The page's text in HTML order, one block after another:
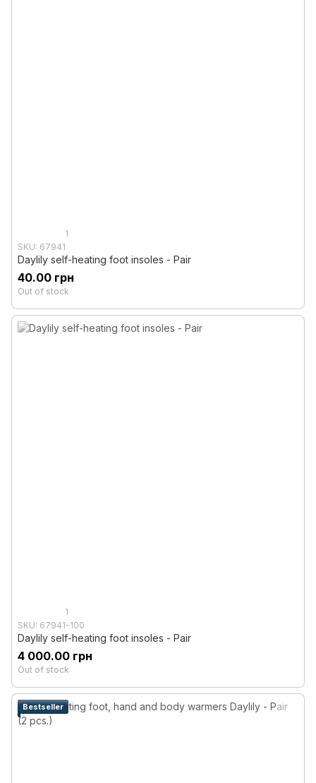
1
SKU: 67941
Daylily self-heating foot insoles - Pair
40.00 грн
Out of stock
1
SKU: 67941-100
Daylily self-heating foot insoles - Pair
4 000.00 грн
Out of stock
Bestseller